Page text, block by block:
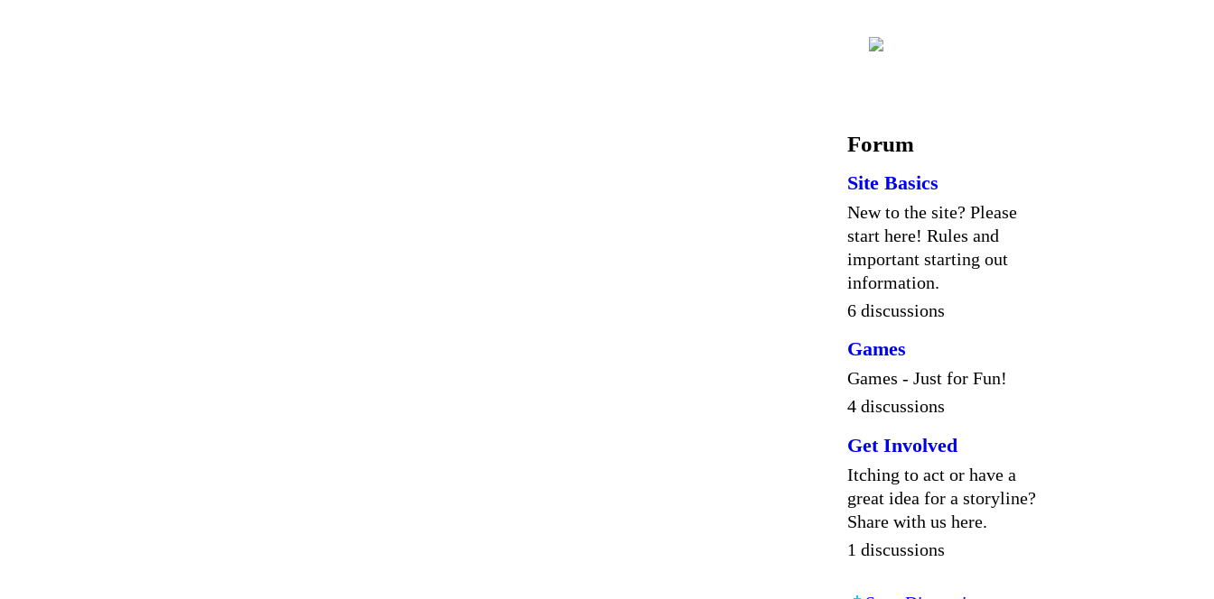
Forum
Site Basics
New to the site? Please
start here! Rules and
important starting out
information.
6 discussions
Games
Games - Just for Fun!
4 discussions
Get Involved
Itching to act or have a
great idea for a storyline?
Share with us here.
1 discussions